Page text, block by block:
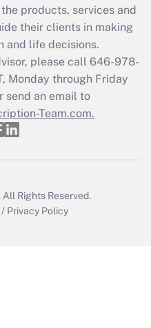
employee
was available
Q&As
a return?
products, services and
their clients in making
and life decisions.
please call 646-978-
Monday through Friday
send an email to
Team.com.
All Rights Reserved.
/ Privacy Policy